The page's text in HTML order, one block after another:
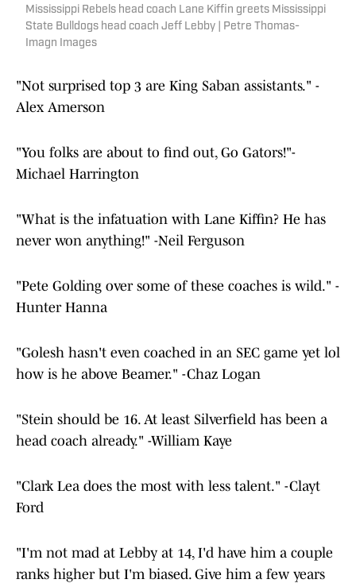
Mississippi Rebels head coach Lane Kiffin greets Mississippi
State Bulldogs head coach Jeff Lebby | Petre Thomas-
Imagn Images
"Not surprised top 3 are King Saban assistants." -
Alex Amerson
"You folks are about to find out, Go Gators!"-
Michael Harrington
"What is the infatuation with Lane Kiffin? He has
never won anything!" -Neil Ferguson
"Pete Golding over some of these coaches is wild." -
Hunter Hanna
"Golesh hasn't even coached in an SEC game yet lol
how is he above Beamer." -Chaz Logan
"Stein should be 16. At least Silverfield has been a
head coach already." -William Kaye
"Clark Lea does the most with less talent." -Clayt
Ford
"I'm not mad at Lebby at 14, I'd have him a couple
ranks higher but I'm biased. Give him a few years